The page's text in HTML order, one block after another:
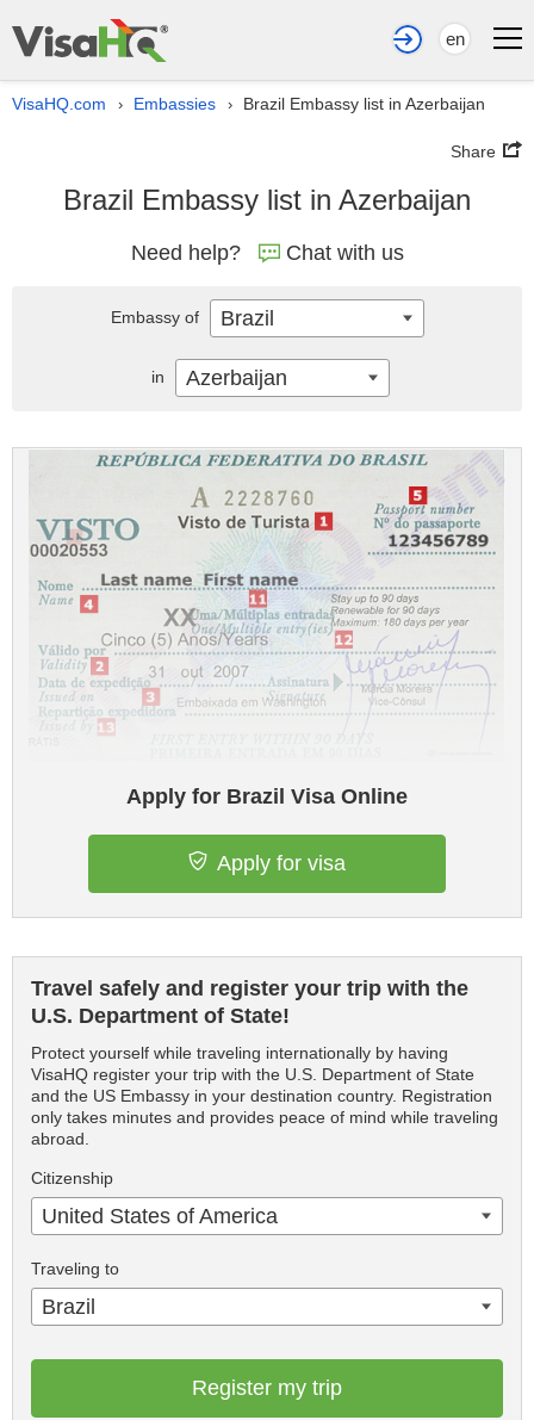
en
VisaHQ.com › Embassies › Brazil Embassy list in Azerbaijan
Share
Brazil Embassy list in Azerbaijan
Need help? Chat with us
Apply for Brazil Visa Online
Apply for visa
Travel safely and register your trip with the
U.S. Department of State!
Protect yourself while traveling internationally by having
VisaHQ register your trip with the U.S. Department of State
and the US Embassy in your destination country. Registration
only takes minutes and provides peace of mind while traveling
abroad.
Citizenship
United States of America
Traveling to
Brazil
Register my trip
Embassy of Brazil
in Azerbaijan